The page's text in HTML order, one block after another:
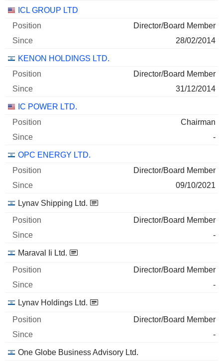
ICL GROUP LTD
Director/Board Member
28/02/2014
KENON HOLDINGS LTD.
Director/Board Member
31/12/2014
IC POWER LTD.
Chairman
-
OPC ENERGY LTD.
Director/Board Member
09/10/2021
Lynav Shipping Ltd.
Director/Board Member
-
Maraval Ii Ltd.
Director/Board Member
-
Lynav Holdings Ltd.
Director/Board Member
-
One Globe Business Advisory Ltd.